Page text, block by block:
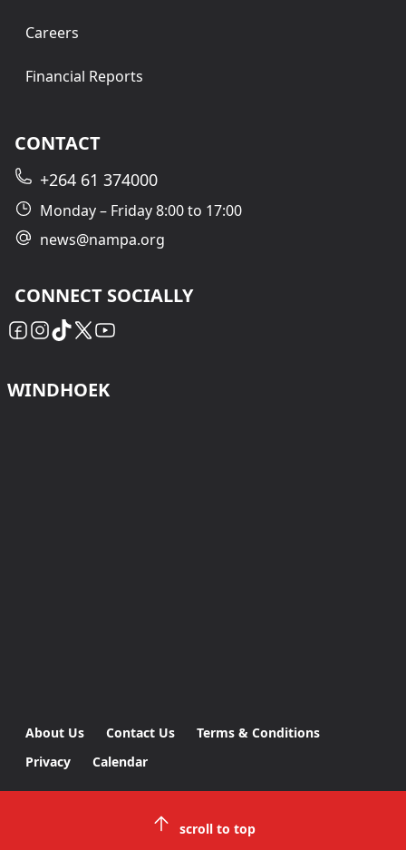
Careers
Financial Reports
CONTACT
+264 61 374000
Monday – Friday 8:00 to 17:00
news@nampa.org
CONNECT SOCIALLY
WINDHOEK
About Us Contact Us
Terms & Conditions
Privacy
Calendar
scroll to top